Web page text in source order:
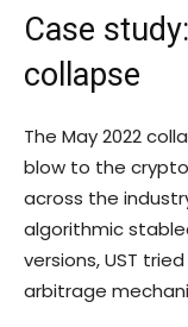
Case
collapse
The May 2022
blow to the
across the
algorithmic
versions, UST
arbitrage